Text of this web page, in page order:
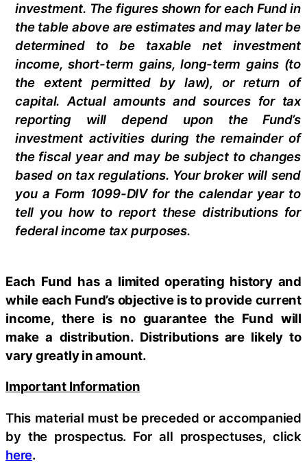
investment. The figures shown for each Fund in
the table above are estimates and may later be
determined to be taxable net investment
income, short-term gains, long-term gains (to
the extent permitted by law), or return of
capital. Actual amounts and sources for tax
reporting will depend upon the Fund’s
investment activities during the remainder of
the fiscal year and may be subject to changes
based on tax regulations. Your broker will send
you a Form 1099-DIV for the calendar year to
tell you how to report these distributions for
federal income tax purposes.
Each Fund has a limited operating history and
while each Fund’s objective is to provide current
income, there is no guarantee the Fund will
make a distribution. Distributions are likely to
vary greatly in amount.
Important Information
This material must be preceded or accompanied
by the prospectus. For all prospectuses, click
here.